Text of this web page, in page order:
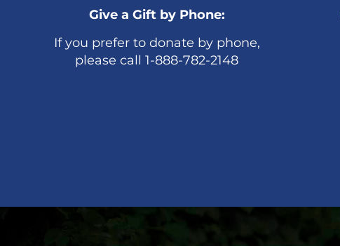
Give a Gift by Phone:
If you prefer to donate by phone,
please call 1-888-782-2148